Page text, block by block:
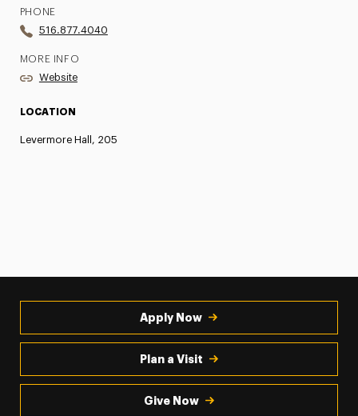
PHONE
516.877.4040
MORE INFO
Website
LOCATION
Levermore Hall, 205
Apply Now
Plan a Visit
Give Now